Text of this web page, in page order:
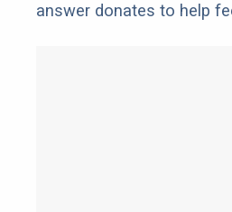
answer donates to help